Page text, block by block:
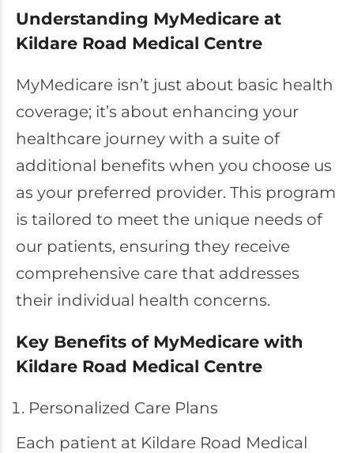
Understanding MyMedicare at
Kildare Road Medical Centre
MyMedicare isn’t just about basic health
coverage; it’s about enhancing your
healthcare journey with a suite of
additional benefits when you choose us
as your preferred provider. This program
is tailored to meet the unique needs of
our patients, ensuring they receive
comprehensive care that addresses
their individual health concerns.
Key Benefits of MyMedicare with
Kildare Road Medical Centre
Personalized Care Plans
Each patient at Kildare Road Medical